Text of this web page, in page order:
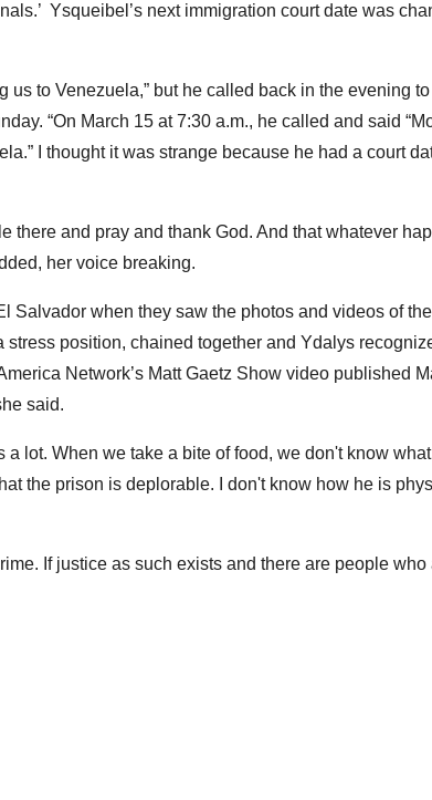
Ysqueibel’s next immigration court date was
to Venezuela,” but he called back in the evening
“On March 15 at 7:30 a.m., he called and said
I thought it was strange because he had a court
there and pray and thank God. And that whatever
her voice breaking.
Salvador when they saw the photos and videos of
position, chained together and Ydalys
Network’s Matt Gaetz Show video published
said.
lot. When we take a bite of food, we don't know
the prison is deplorable. I don't know how he is
If justice as such exists and there are people who